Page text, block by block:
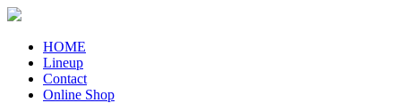
HOME
Lineup
Contact
Online Shop